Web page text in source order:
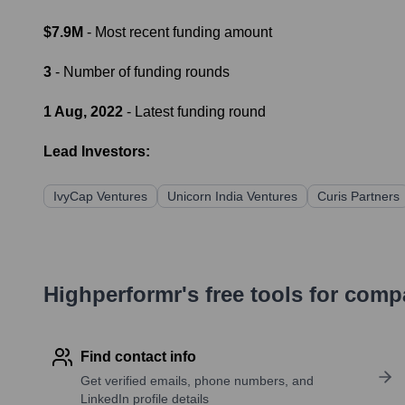
$7.9M - Most recent funding amount
3 - Number of funding rounds
1 Aug, 2022 - Latest funding round
Lead Investors:
IvyCap Ventures Unicorn India Ventures Curis Partners
Highperformr's free tools for
Find contact info
Get verified emails, phone numbers, and
LinkedIn profile details